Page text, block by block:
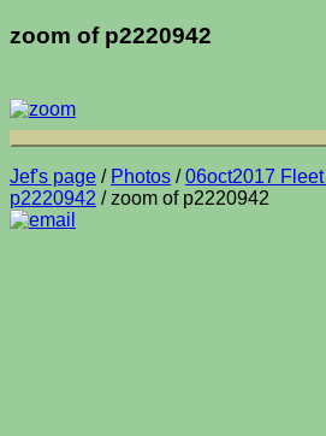
zoom of p2220942
Jef's page / Photos /06oct2017
p2220942 / zoom of p2220942